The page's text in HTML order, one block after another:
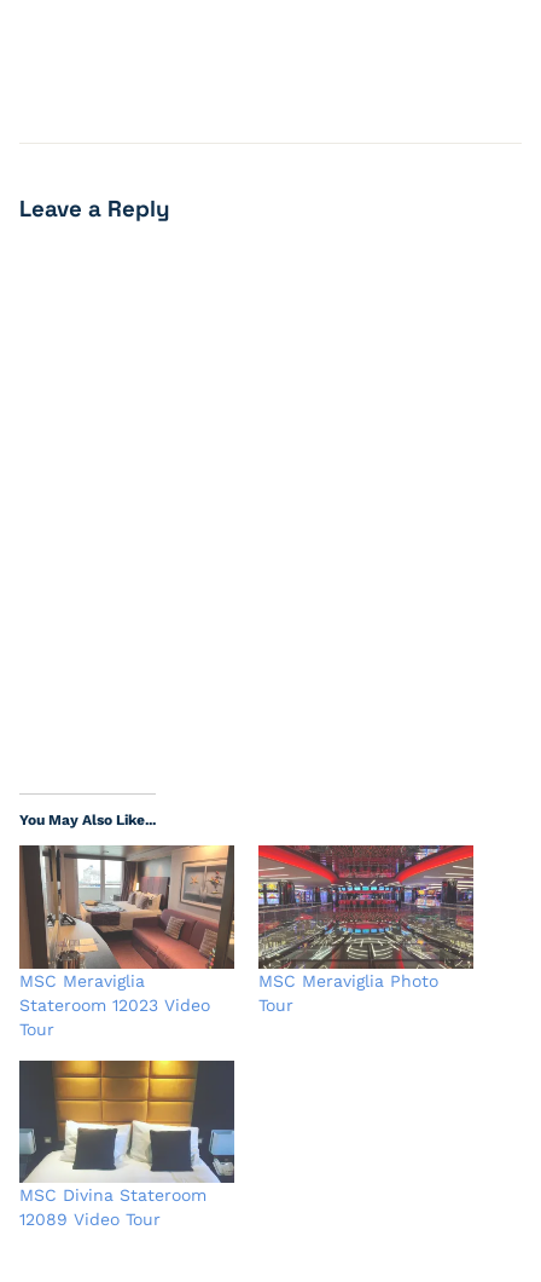
Leave a Reply
You May Also Like...
MSC Meraviglia
Stateroom 12023 Video
Tour
MSC Meraviglia Photo
Tour
MSC Divina Stateroom
12089 Video Tour